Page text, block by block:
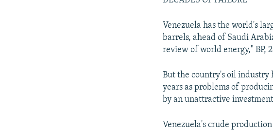
Venezuela has the world's
barrels, ahead of Saudi
review of world energy," BP,
But the country's oil industry
years as problems of
by an unattractive
Venezuela's crude